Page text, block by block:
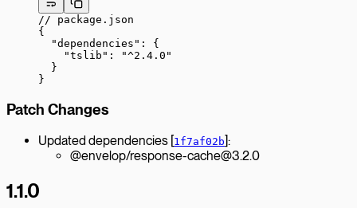
// package.json
{
  "dependencies"
: {
    "tslib"
:
"^2.4.0"
  }
}
Patch Changes
Updated dependencies [1f7af02b]:
@envelop/response-cache@3.2.0
1.1.0